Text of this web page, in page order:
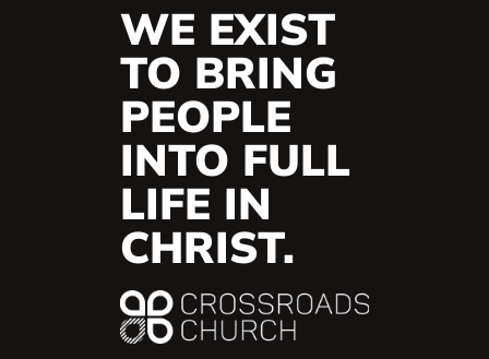
WE EXIST
TO BRING
PEOPLE
INTO FULL
LIFE IN
CHRIST.